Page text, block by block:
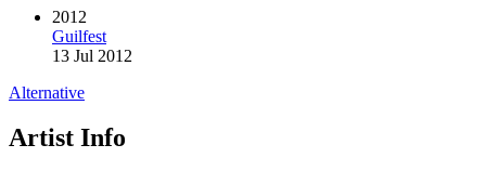
2012
Guilfest
13 Jul 2012
Alternative
Artist Info